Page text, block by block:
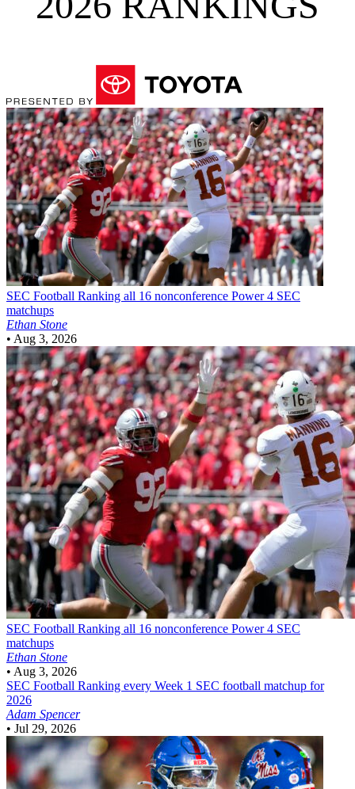
SEC Football Ranking all 16 nonconference Power 4 SEC
matchups
Ethan Stone
• Aug 3, 2026
SEC Football Ranking all 16 nonconference Power 4 SEC
matchups
Ethan Stone
• Aug 3, 2026
SEC Football Ranking every Week 1 SEC football matchup for
2026
Adam Spencer
• Jul 29, 2026